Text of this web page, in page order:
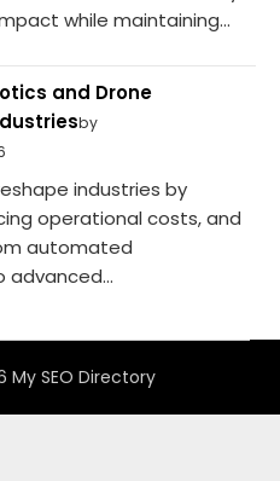
while maintaining...
and Drone
by
industries by
operational costs, and
automated
SEO Directory